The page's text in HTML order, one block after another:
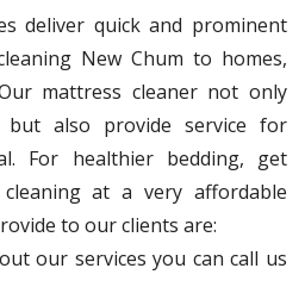
deliver quick and prominent
New Chum to homes,
mattress cleaner not only
but also provide service for
For healthier bedding, get
at a very affordable
to our clients are:
our services you can call us